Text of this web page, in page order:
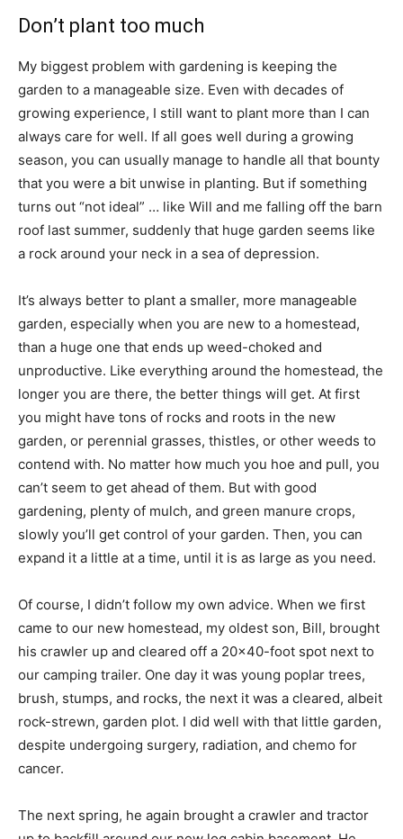
Don’t plant too much
My biggest problem with gardening is keeping the
garden to a manageable size. Even with decades of
growing experience, I still want to plant more than I can
always care for well. If all goes well during a growing
season, you can usually manage to handle all that bounty
that you were a bit unwise in planting. But if something
turns out “not ideal” … like Will and me falling off the barn
roof last summer, suddenly that huge garden seems like
a rock around your neck in a sea of depression.
It’s always better to plant a smaller, more manageable
garden, especially when you are new to a homestead,
than a huge one that ends up weed-choked and
unproductive. Like everything around the homestead, the
longer you are there, the better things will get. At first
you might have tons of rocks and roots in the new
garden, or perennial grasses, thistles, or other weeds to
contend with. No matter how much you hoe and pull, you
can’t seem to get ahead of them. But with good
gardening, plenty of mulch, and green manure crops,
slowly you’ll get control of your garden. Then, you can
expand it a little at a time, until it is as large as you need.
Of course, I didn’t follow my own advice. When we first
came to our new homestead, my oldest son, Bill, brought
his crawler up and cleared off a 20×40-foot spot next to
our camping trailer. One day it was young poplar trees,
brush, stumps, and rocks, the next it was a cleared, albeit
rock-strewn, garden plot. I did well with that little garden,
despite undergoing surgery, radiation, and chemo for
cancer.
The next spring, he again brought a crawler and tractor